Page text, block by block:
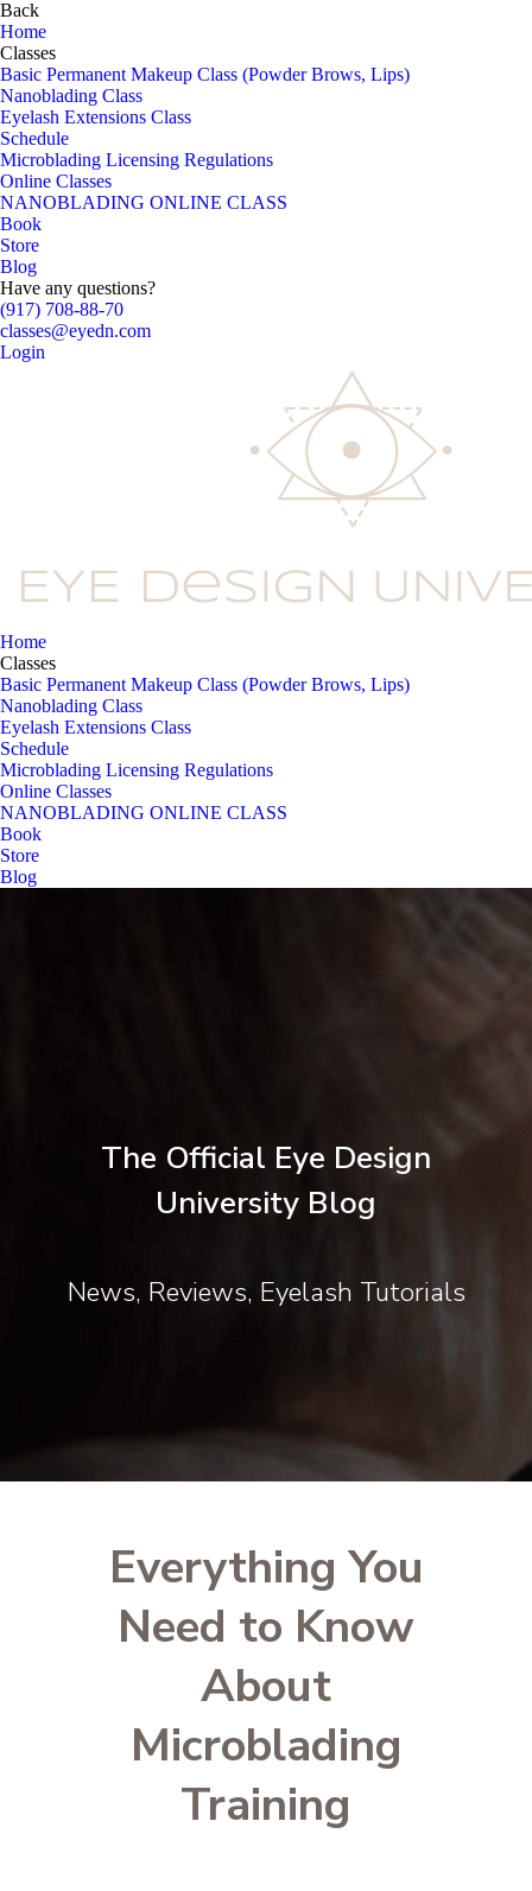
Back
Home
Classes
Basic Permanent Makeup Class (Powder Brows, Lips)
Nanoblading Class
Eyelash Extensions Class
Schedule
Microblading Licensing Regulations
Online Classes
NANOBLADING ONLINE CLASS
Book
Store
Blog
Have any questions?
(917) 708-88-70
classes@eyedn.com
Login
Home
Classes
Basic Permanent Makeup Class (Powder Brows, Lips)
Nanoblading Class
Eyelash Extensions Class
Schedule
Microblading Licensing Regulations
Online Classes
NANOBLADING ONLINE CLASS
Book
Store
Blog
The Official Eye Design
University Blog
News, Reviews, Eyelash Tutorials
Everything You
Need to Know
About
Microblading
Training